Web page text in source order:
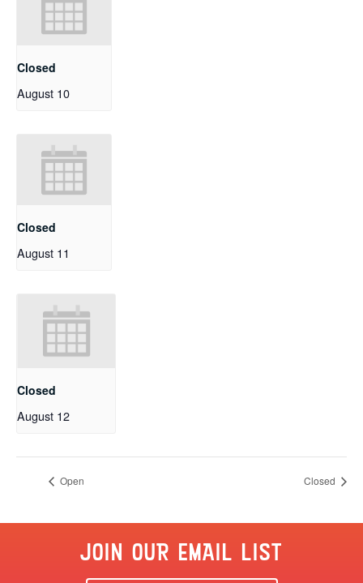
Closed
August 10
Closed
August 11
Closed
August 12
Open Closed
JOIN OUR EMAIL LIST